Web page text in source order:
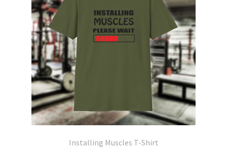
Installing Muscles T-Shirt